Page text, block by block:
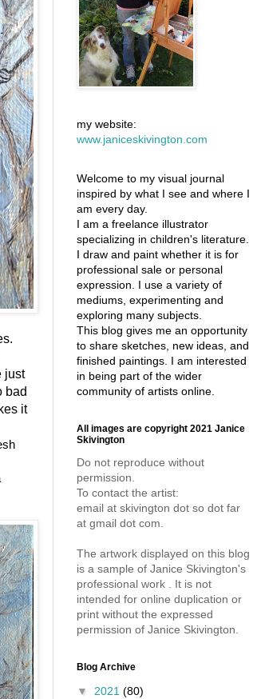
just
bad
it
my website:
www.janiceskivington.com
Welcome to my visual journal
inspired by what I see and where I
am every day.
I am a freelance illustrator
specializing in children's literature.
I draw and paint whether it is for
professional sale or personal
expression. I use a variety of
mediums, experimenting and
exploring many subjects.
This blog gives me an opportunity
to share sketches, new ideas, and
finished paintings. I am interested
in being part of the wider
community of artists online.
All images are copyright 2021 Janice
Skivington
Do not reproduce without
permission.
To contact the artist:
email at skivington dot so dot far
at gmail dot com.
The artwork displayed on this blog
is a sample of Janice Skivington's
professional work . It is not
intended for online duplication or
print without the expressed
permission of Janice Skivington.
Blog Archive
▼ 2021 (80)